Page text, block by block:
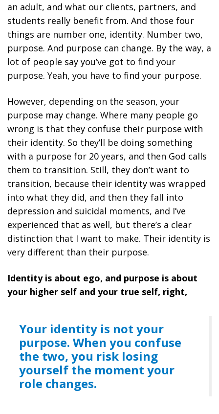
an adult, and what our clients, partners, and
students really benefit from. And those four
things are number one, identity. Number two,
purpose. And purpose can change. By the way, a
lot of people say you’ve got to find your
purpose. Yeah, you have to find your purpose.
However, depending on the season, your
purpose may change. Where many people go
wrong is that they confuse their purpose with
their identity. So they’ll be doing something
with a purpose for 20 years, and then God calls
them to transition. Still, they don’t want to
transition, because their identity was wrapped
into what they did, and then they fall into
depression and suicidal moments, and I’ve
experienced that as well, but there’s a clear
distinction that I want to make. Their identity is
very different than their purpose.
Identity is about ego, and purpose is about
your higher self and your true self, right,
Your identity is not your
purpose. When you confuse
the two, you risk losing
yourself the moment your
role changes.